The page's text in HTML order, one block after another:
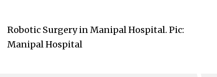
Robotic Surgery in Manipal Hospital. Pic:
Manipal Hospital